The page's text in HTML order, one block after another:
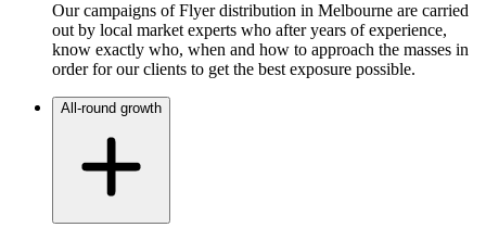
Our campaigns of Flyer distribution in Melbourne are carried
out by local market experts who after years of experience,
know exactly who, when and how to approach the masses in
order for our clients to get the best exposure possible.
All-round growth